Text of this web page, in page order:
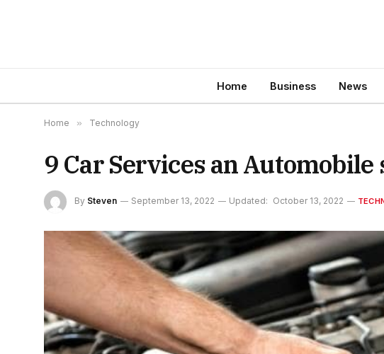
Home Business News
Home » Technology
9 Car Services an
By Steven September 13, 2022 Updated: October 13, 2022